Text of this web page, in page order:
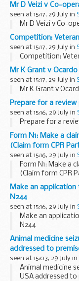
Mr D Veizi v Co-
seen at 15:17, 29 July in
Mr D Veizi v Co-
Competition:
seen at 15:17, 29 July in
Competition:
Mr K Grant v Ocardo
seen at 15:17, 29 July in
Mr K Grant v
Prepare for a
seen at 15:16, 29 July in
Prepare for a
Form N1: Make a
(Claim form CPR
seen at 15:16, 29 July in
Form N1: Make a
(Claim form CPR
Make an
N244
seen at 15:16, 29 July in
Make an
N244
Animal medicine
addressed to
seen at 15:03, 29 July in
Animal medicine
USA addressed